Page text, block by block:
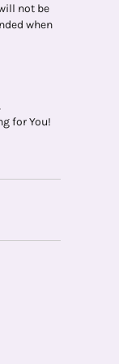
not be
when
for You!